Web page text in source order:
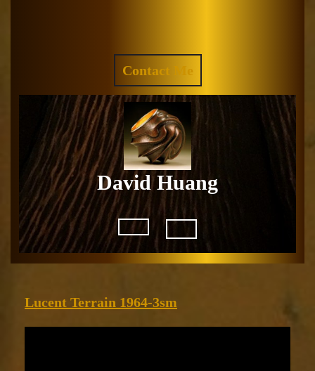
Contact Me
QUOTE
David Huang
Open
Lucent Terrain 1964-3sm